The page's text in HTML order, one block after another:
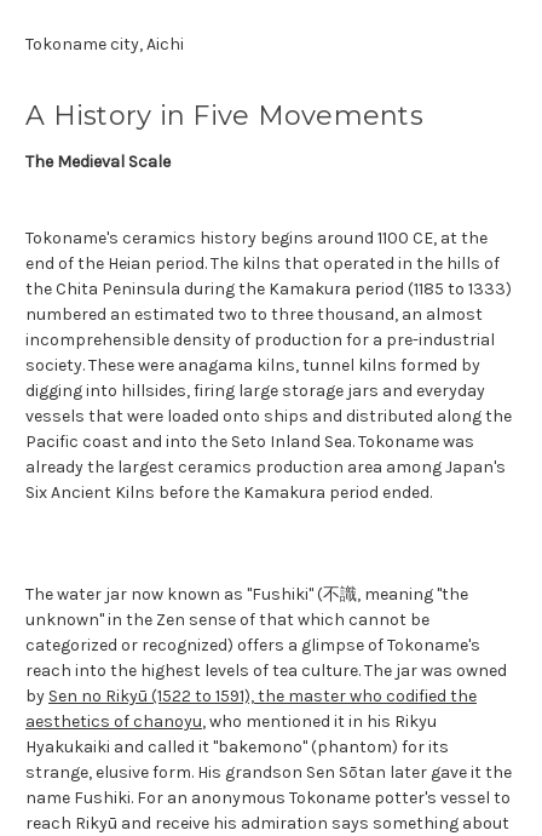
Tokoname city, Aichi
A History in Five Movements
The Medieval Scale
Tokoname's ceramics history begins around 1100 CE, at the
end of the Heian period. The kilns that operated in the hills of
the Chita Peninsula during the Kamakura period (1185 to 1333)
numbered an estimated two to three thousand, an almost
incomprehensible density of production for a pre-industrial
society. These were anagama kilns, tunnel kilns formed by
digging into hillsides, firing large storage jars and everyday
vessels that were loaded onto ships and distributed along the
Pacific coast and into the Seto Inland Sea. Tokoname was
already the largest ceramics production area among Japan's
Six Ancient Kilns before the Kamakura period ended.
The water jar now known as "Fushiki" (不識, meaning "the
unknown" in the Zen sense of that which cannot be
categorized or recognized) offers a glimpse of Tokoname's
reach into the highest levels of tea culture. The jar was owned
by Sen no Rikyū (1522 to 1591), the master who codified the
aesthetics of chanoyu, who mentioned it in his Rikyu
Hyakukaiki and called it "bakemono" (phantom) for its
strange, elusive form. His grandson Sen Sōtan later gave it the
name Fushiki. For an anonymous Tokoname potter's vessel to
reach Rikyū and receive his admiration says something about